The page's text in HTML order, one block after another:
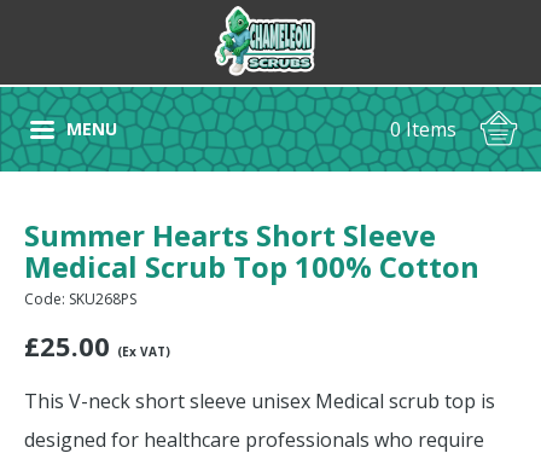
MENU 0 Items
Summer Hearts Short Sleeve
Medical Scrub Top 100% Cotton
Code: SKU268PS
£25.00 (Ex VAT)
This V-neck short sleeve unisex Medical scrub top is
designed for healthcare professionals who require